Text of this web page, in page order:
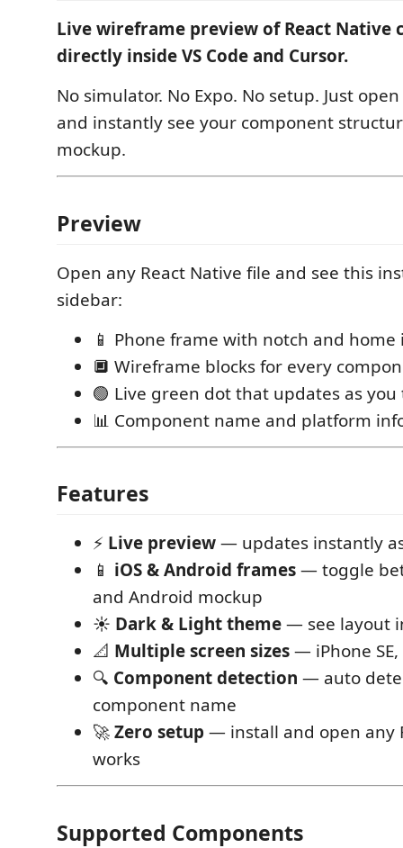
Live wireframe preview of React Native
directly inside VS Code and Cursor.
No simulator. No Expo. No setup. Just
and instantly see your component
mockup.
Preview
Open any React Native file and see this
sidebar:
📱 Phone frame with notch and
🔲 Wireframe blocks for every
🟢 Live green dot that updates as you
📊 Component name and platform
Features
⚡ Live preview— updates instantly
📱 iOS & Android frames— toggle
and Android mockup
☀️ Dark & Light theme— see layout
📐 Multiple screen sizes— iPhone
🔍 Component detection — auto
component name
🚀Zero setup — install and open any
works
Supported Components